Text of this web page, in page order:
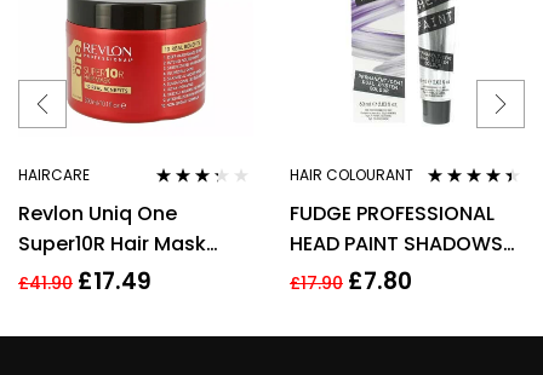
HAIRCARE
3.17
Revlon Uniq One
Super10R Hair Mask
300ml
£41.90 £17.49
HAIR COLOURANT
out of 5
FUDGE PROFESSIONAL
HEAD PAINT SHADOWS
60ML – S8 LIGHT HONEY
£17.90 £7.80